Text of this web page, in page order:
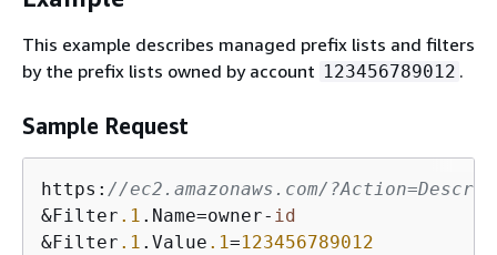
This example describes managed prefix lists and filters
by the prefix lists owned by account 123456789012 .
Sample Request
https: //ec2.amazonaws.com/
&Filter .1 .Name=owner- id
&Filter .1 .Value .1=123456789012